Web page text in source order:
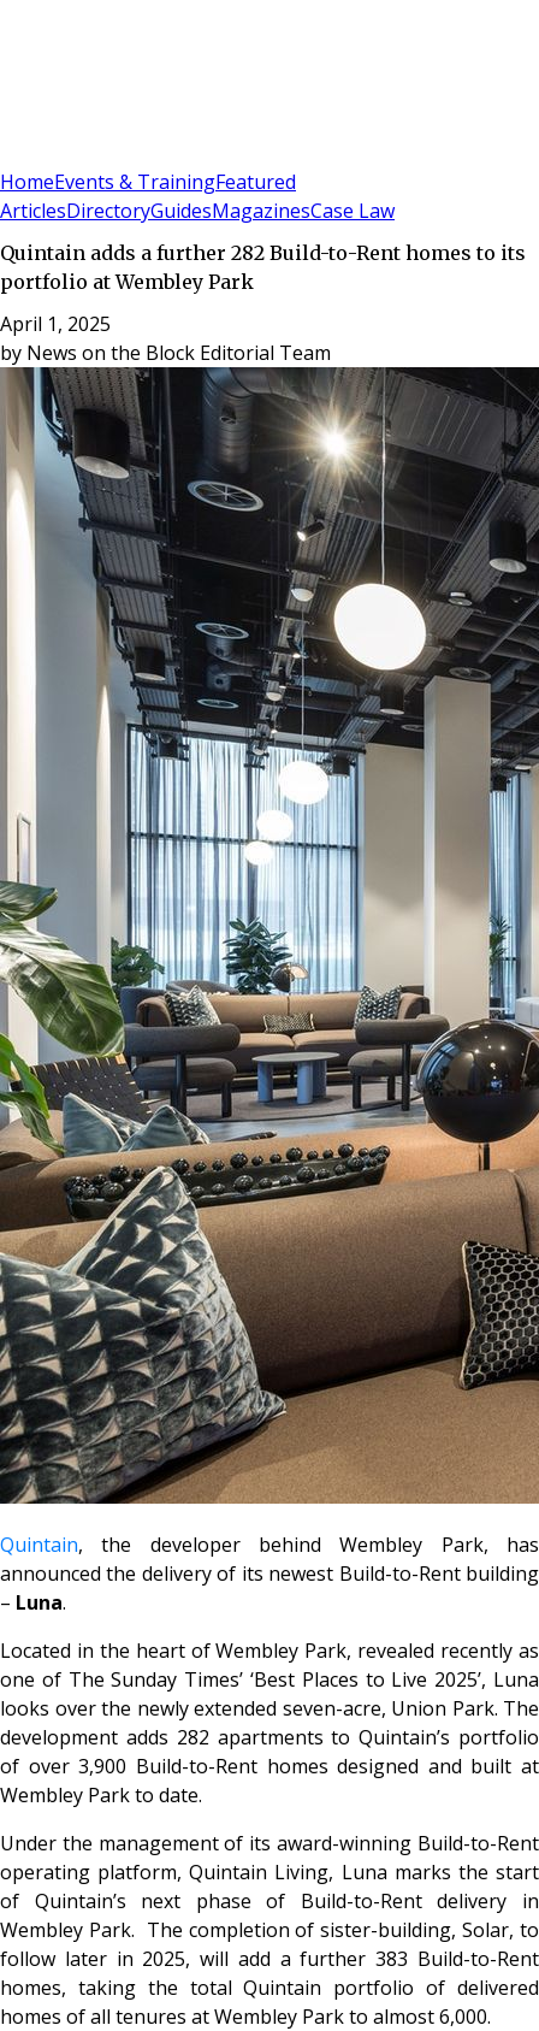
HomeEvents & TrainingFeatured
ArticlesDirectoryGuidesMagazinesCase Law
Quintain adds a further 282 Build-to-Rent homes to its
portfolio at Wembley Park
April 1, 2025
by News on the Block Editorial Team
Quintain, the developer behind Wembley Park, has
announced the delivery of its newest Build-to-Rent building
– Luna.
Located in the heart of Wembley Park, revealed recently as
one of The Sunday Times’ ‘Best Places to Live 2025’, Luna
looks over the newly extended seven-acre, Union Park. The
development adds 282 apartments to Quintain’s portfolio
of over 3,900 Build-to-Rent homes designed and built at
Wembley Park to date.
Under the management of its award-winning Build-to-Rent
operating platform, Quintain Living, Luna marks the start
of Quintain’s next phase of Build-to-Rent delivery in
Wembley Park. The completion of sister-building, Solar, to
follow later in 2025, will add a further 383 Build-to-Rent
homes, taking the total Quintain portfolio of delivered
homes of all tenures at Wembley Park to almost 6,000.